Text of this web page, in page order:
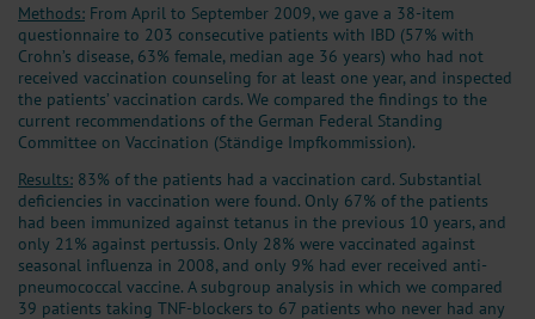
Methods: From April to September 2009, we gave a 38-item
questionnaire to 203 consecutive patients with IBD (57% with
Crohn’s disease, 63% female, median age 36 years) who had not
received vaccination counseling for at least one year, and inspected
the patients’ vaccination cards. We compared the findings to the
current recommendations of the German Federal Standing
Committee on Vaccination (Ständige Impfkommission).
Results: 83% of the patients had a vaccination card. Substantial
deficiencies in vaccination were found. Only 67% of the patients
had been immunized against tetanus in the previous 10 years, and
only 21% against pertussis. Only 28% were vaccinated against
seasonal influenza in 2008, and only 9% had ever received anti-
pneumococcal vaccine. A subgroup analysis in which we compared
39 patients taking TNF-blockers to 67 patients who never had any